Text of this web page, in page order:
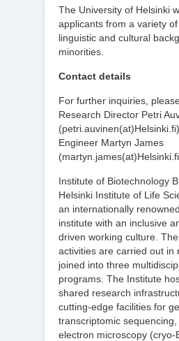
The University of Helsinki
applicants from a variety of
linguistic and cultural
minorities.
Contact details
For further inquiries,
Research Director Petri
Engineer Martyn James
Institute of Biotechnology
Helsinki Institute of Life
an internationally
institute with an inclusive
driven working culture.
activities are carried out in
joined into three
programs. The Institute
shared research
cutting-edge facilities for
transcriptomic
electron microscopy (cryo-